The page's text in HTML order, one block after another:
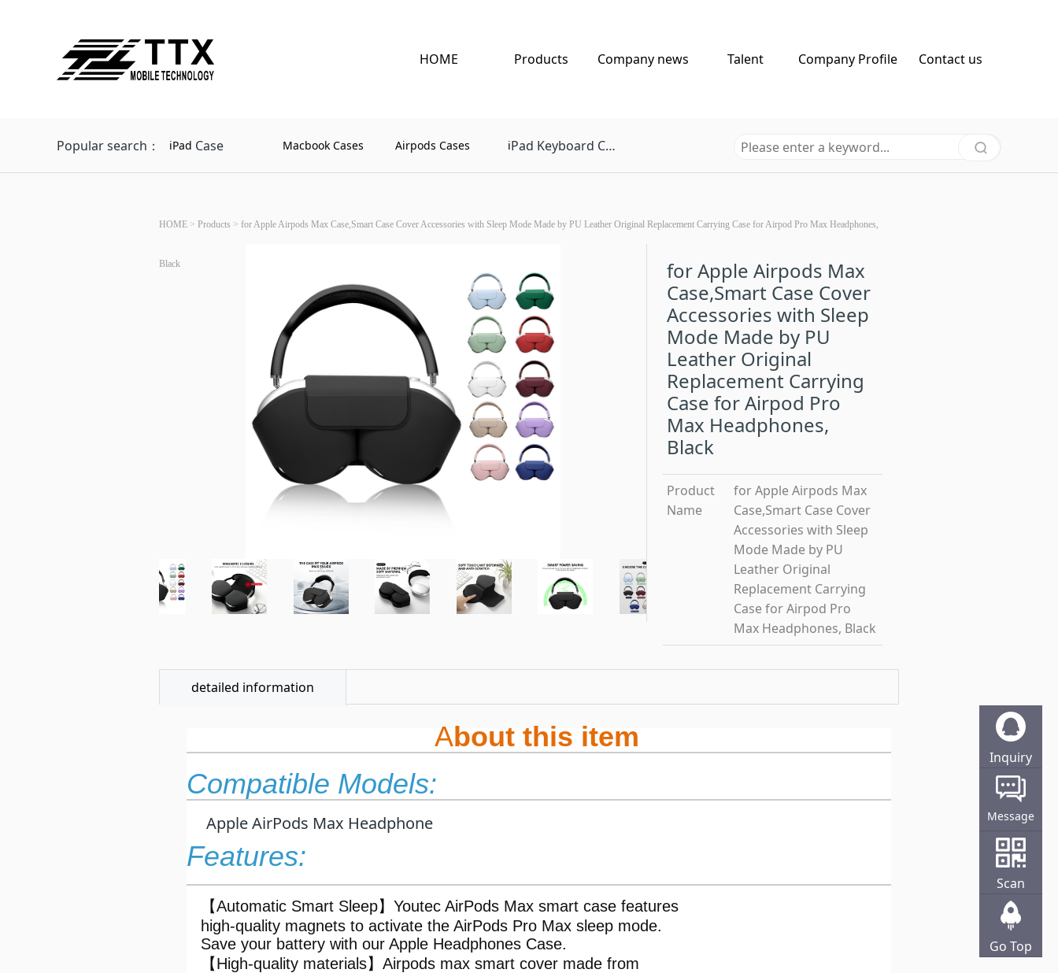
HOME Products Company news Talent Company Profile Contact us
Popular search： iPad Case Macbook Cases Airpods Cases iPad Keyboard Case
HOME> Products > for Apple Airpods Max Case,Smart Case Cover Accessories with Sleep Mode Made by PU Leather Original Replacement Carrying Case for Airpod Pro Max Headphones,
Black
for Apple Airpods Max
Case,Smart Case Cover
Accessories with Sleep
Mode Made by PU
Leather Original
Replacement Carrying
Case for Airpod Pro
Max Headphones,
Black
Product
Name
for Apple Airpods Max
Case,Smart Case Cover
Accessories with Sleep
Mode Made by PU
Leather Original
Replacement Carrying
Case for Airpod Pro
Max Headphones, Black
detailed information
About this item
Compatible Models:
Apple AirPods Max Headphone
Features:
【Automatic Smart Sleep】Youtec AirPods Max smart case features
high-quality magnets to activate the AirPods Pro Max sleep mode.
Save your battery with our Apple Headphones Case.
【High-quality materials】Airpods max smart cover made from
Inquiry
Online
Message
Scan
Go Top